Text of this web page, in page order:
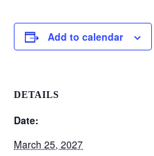
Add to calendar
DETAILS
Date:
March 25, 2027